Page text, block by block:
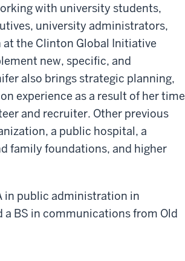
with university students,
university administrators,
the Clinton Global Initiative
new, specific, and
also brings strategic planning,
experience as a result of her time
and recruiter. Other previous
a public hospital, a
family foundations, and higher
in public administration in
BS in communications from Old